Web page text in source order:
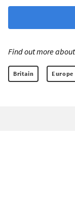
Find out more
Britain Europe